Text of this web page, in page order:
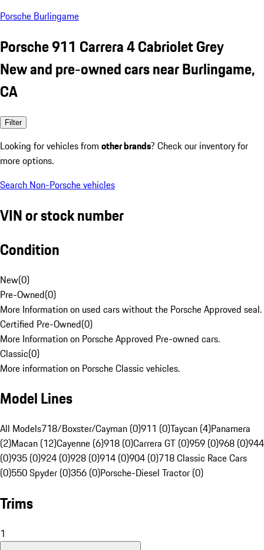
Porsche Burlingame
Porsche 911 Carrera 4 Cabriolet Grey
New and pre-owned cars near Burlingame,
CA
Filter
Looking for vehicles from other brands? Check our inventory for
more options.
Search Non-Porsche vehicles
VIN or stock number
Condition
New(0)
Pre-Owned(0)
More Information on used cars without the Porsche Approved seal.
Certified Pre-Owned(0)
More Information on Porsche Approved Pre-owned cars.
Classic(0)
More information on Porsche Classic vehicles.
Model Lines
All Models718/Boxster/Cayman (0)911 (0)Taycan (4)Panamera
(2)Macan (12)Cayenne (6)918 (0)Carrera GT (0)959 (0)968 (0)944
(0)935 (0)924 (0)928 (0)914 (0)904 (0)718 Classic Race Cars
(0)550 Spyder (0)356 (0)Porsche-Diesel Tractor (0)
Trims
1